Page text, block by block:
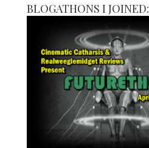
BLOGATHONS I JOINED: